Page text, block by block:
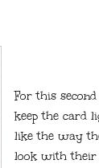
For this
keep the card
like the way
look with their